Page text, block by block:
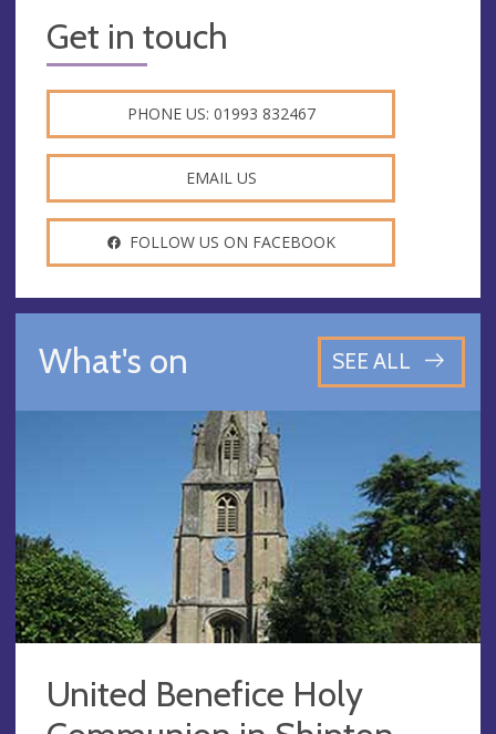
Get in touch
PHONE US: 01993 832467
EMAIL US
FOLLOW US ON FACEBOOK
What's on SEE ALL
United Benefice Holy